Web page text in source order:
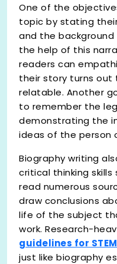
One of the
topic by stating
and the background
the help of this
readers can
their story turns out
relatable. Another
to remember the
demonstrating the
ideas of the person
Biography writing
critical thinking
read numerous
draw conclusions
life of the subject
work. Research-
guidelines for
just like biography